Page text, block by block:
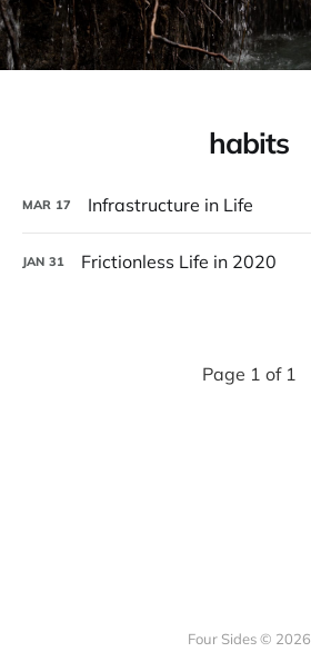
habits
MAR 17 Infrastructure in Life
JAN 31 Frictionless Life in 2020
Page 1 of 1
Four Sides © 2026